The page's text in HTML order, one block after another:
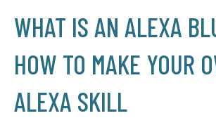
WHAT IS AN ALEXA
HOW TO MAKE YOUR
ALEXA SKILL